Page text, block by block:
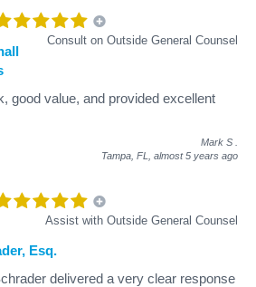
Consult on Outside General Counsel
good value, and provided excellent
Mark S
Tampa, FL, almost 5 years ago
Assist with Outside General Counsel
Esq.
delivered a very clear response